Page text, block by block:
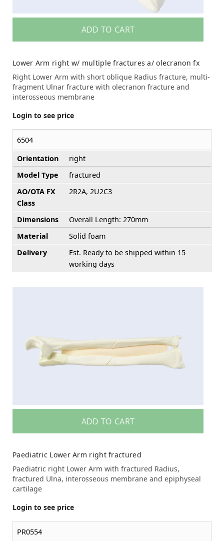
ADD TO CART
Lower Arm right w/ multiple fractures a/ olecranon fx
Right Lower Arm with short oblique Radius fracture, multi-
fragment Ulnar fracture with olecranon fracture and
interosseous membrane
Login to see price
6504
Orientation
right
Model Type
fractured
AO/OTA FX
Class
2R2A, 2U2C3
Dimensions
Overall Length: 270mm
Material
Solid foam
Delivery
Est. Ready to be shipped within 15
working days
ADD TO CART
Paediatric Lower Arm right fractured
Paediatric right Lower Arm with fractured Radius,
fractured Ulna, interosseous membrane and epiphyseal
cartilage
Login to see price
PR0554